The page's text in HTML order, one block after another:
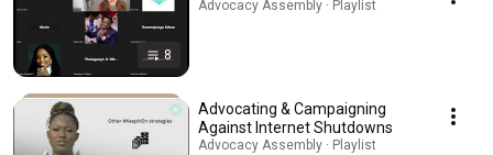
8
Advocacy Assembly · Playlist
Advocating & Campaigning
Against Internet Shutdowns
Advocacy Assembly · Playlist